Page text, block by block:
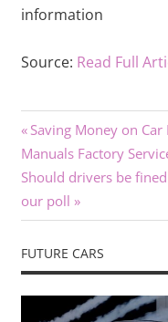
information
Source: Read Full
Post
navigation
Previous
Post:
Saving Money on
Manuals Factory
Next
Post:
Should drivers be
our poll
FUTURE CARS